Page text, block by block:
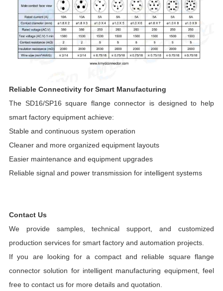
Reliable Connectivity for Smart Manufacturing
The SD16/SP16 square flange connector is designed to help
smart factory equipment achieve:
Stable and continuous system operation
Cleaner and more organized equipment layouts
Easier maintenance and equipment upgrades
Reliable signal and power transmission for intelligent systems
Contact Us
We provide samples, technical support, and customized
production services for smart factory and automation projects.
If you are looking for a compact and reliable square flange
connector solution for intelligent manufacturing equipment, feel
free to contact us for more details and quotation.